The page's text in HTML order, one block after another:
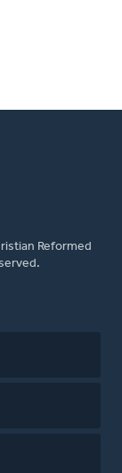
Reformed